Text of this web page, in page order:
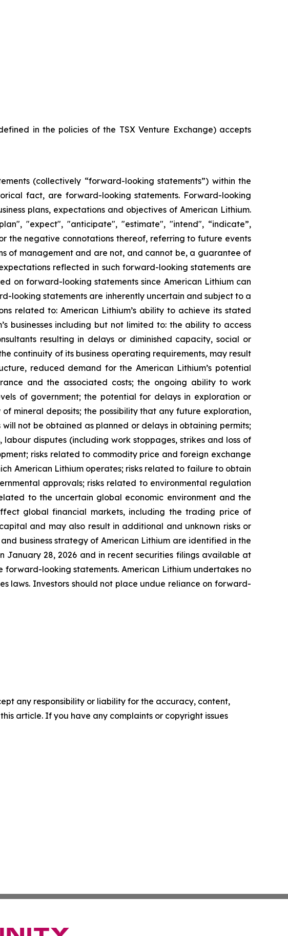
in the policies of the TSX Venture Exchange) accepts
(collectively “forward-looking statements”) within the
fact, are forward-looking statements. Forward-looking
plans, expectations and objectives of American Lithium.
"expect", "anticipate", "estimate", "intend", “indicate”,
the negative connotations thereof, referring to future events
of management and are not, and cannot be, a guarantee of
reflected in such forward-looking statements are
on forward-looking statements since American Lithium can
looking statements are inherently uncertain and subject to a
related to: American Lithium’s ability to achieve its stated
businesses including but not limited to: the ability to access
resulting in delays or diminished capacity, social or
continuity of its business operating requirements, may result
reduced demand for the American Lithium’s potential
and the associated costs; the ongoing ability to work
of government; the potential for delays in exploration or
mineral deposits; the possibility that any future exploration,
not be obtained as planned or delays in obtaining permits;
disputes (including work stoppages, strikes and loss of
risks related to commodity price and foreign exchange
American Lithium operates; risks related to failure to obtain
approvals; risks related to environmental regulation
to the uncertain global economic environment and the
global financial markets, including the trading price of
and may also result in additional and unknown risks or
business strategy of American Lithium are identified in the
January 28, 2026 and in recent securities filings available at
looking statements. American Lithium undertakes no
laws. Investors should not place undue reliance on forward-
any responsibility or liability for the accuracy, content,
article. If you have any complaints or copyright issues